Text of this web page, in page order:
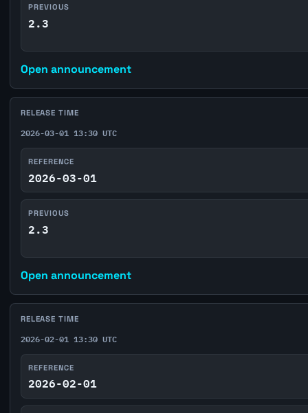
PREVIOUS
2.3
Open announcement
RELEASE TIME
2026-03-01 13:30 UTC
REFERENCE
2026-03-01
PREVIOUS
2.3
Open announcement
RELEASE TIME
2026-02-01 13:30 UTC
REFERENCE
2026-02-01